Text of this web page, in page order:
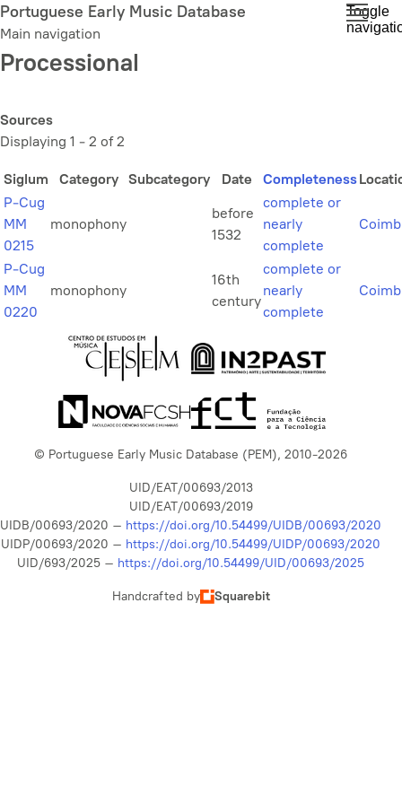
Skip
to
main
content
Portuguese Early Music Database
Main navigation
Toggle
Processional
Sources
Displaying 1 - 2 of 2
Siglum Category Subcategory Date Completeness
P-Cug
MM
0215
monophony
before
1532
complete or
nearly
complete
P-Cug
MM
0220
monophony
16th
century
complete or
nearly
complete
© Portuguese Early Music Database (PEM), 2010-2026
UID/EAT/00693/2013
UID/EAT/00693/2019
UIDB/00693/2020 – https://doi.org/10.54499/UIDB/00693/2020
UIDP/00693/2020 – https://doi.org/10.54499/UIDP/00693/2020
UID/693/2025 – https://doi.org/10.54499/UID/00693/2025
Handcrafted by Squarebit